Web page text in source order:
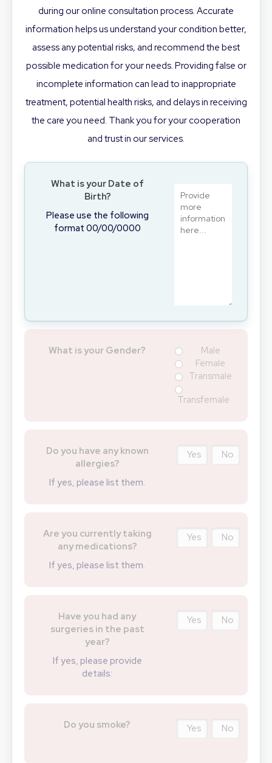
during our online consultation process. Accurate
information helps us understand your condition better,
assess any potential risks, and recommend the best
possible medication for your needs. Providing false or
incomplete information can lead to inappropriate
treatment, potential health risks, and delays in receiving
the care you need. Thank you for your cooperation
and trust in our services.
What is your Date of
Birth?
Please use the following
format 00/00/0000
What is your Gender?
Male
Female
Transmale
Transfemale
Do you have any known
allergies?
If yes, please list them.
Yes No
Are you currently taking
any medications?
If yes, please list them.
Yes No
Have you had any
surgeries in the past
year?
If yes, please provide
details:
Yes No
Do you smoke? Yes No